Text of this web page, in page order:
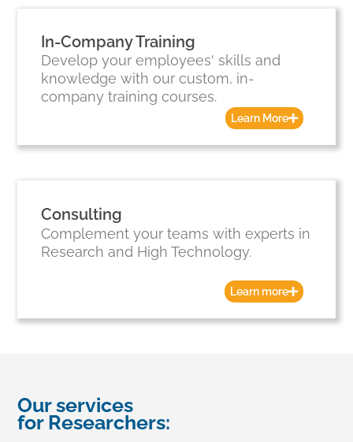
In-Company Training
Develop your employees' skills and
knowledge with our custom, in-
company training courses.
Learn More
Consulting
Complement your teams with experts in
Research and High Technology.
Learn more
Our services
for Researchers: